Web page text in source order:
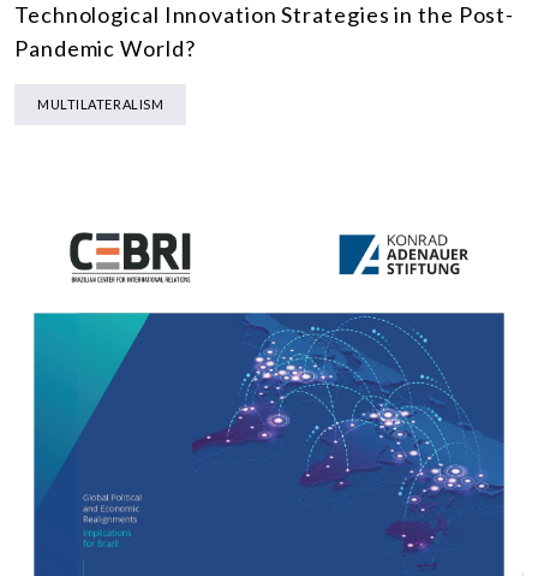
Technological Innovation Strategies in the Post-
Pandemic World?
MULTILATERALISM